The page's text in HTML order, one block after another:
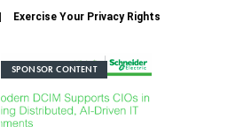
Exercise Your Privacy Rights
SPONSOR CONTENT